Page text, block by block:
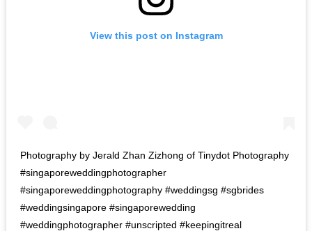
View this post on Instagram
Photography by Jerald Zhan Zizhong of Tinydot Photography
#singaporeweddingphotographer
#singaporeweddingphotography #weddingsg #sgbrides
#weddingsingapore #singaporewedding
#weddingphotographer #unscripted #keepingitreal